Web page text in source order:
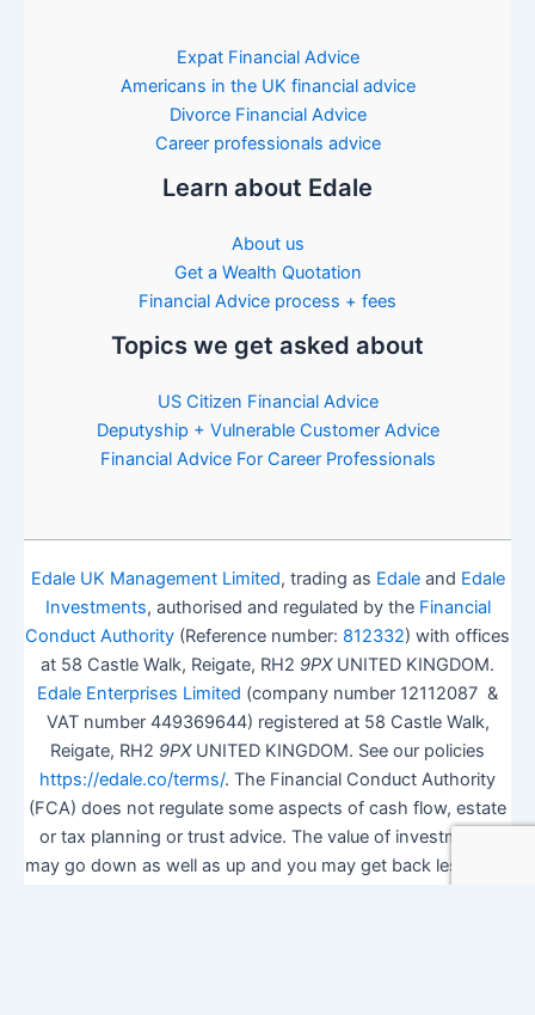
Expat Financial Advice
Americans in the UK financial advice
Divorce Financial Advice
Career professionals advice
Learn about Edale
About us
Get a Wealth Quotation
Financial Advice process + fees
Topics we get asked about
US Citizen Financial Advice
Deputyship + Vulnerable Customer Advice
Financial Advice For Career Professionals
Edale UK Management Limited, trading as Edaleand Edale
Investments, authorised and regulated by the Financial
Conduct Authority (Reference number: 812332) with offices
at 58 Castle Walk, Reigate, RH2 9PXUNITED KINGDOM.
Edale Enterprises Limited (company number 12112087 &
VAT number 449369644) registered at 58 Castle Walk,
Reigate, RH2 9PXUNITED KINGDOM. See our policies
https://edale.co/terms/. The Financial Conduct Authority
(FCA) does not regulate some aspects of cash flow, estate
or tax planning or trust advice. The value of investments
may go down as well as up and you may get back less than